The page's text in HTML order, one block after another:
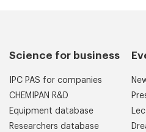
Science for business
IPC PAS for companies
CHEMIPAN R&D
Equipment database
Researchers database